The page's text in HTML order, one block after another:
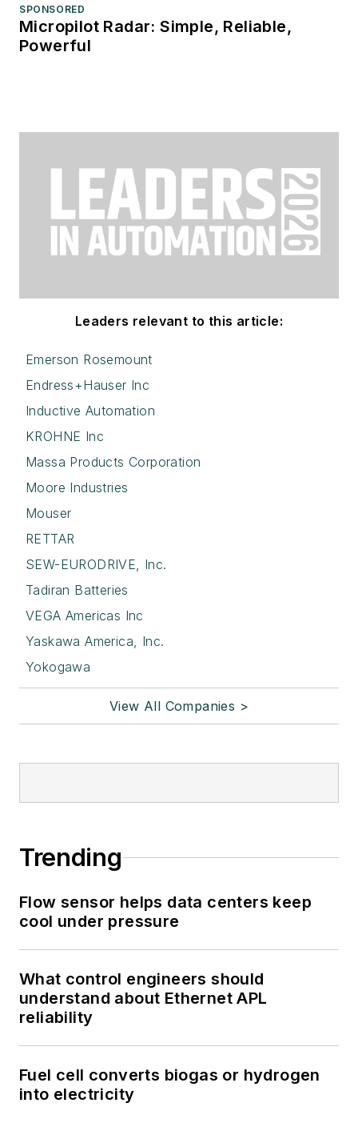
SPONSORED
Micropilot Radar: Simple, Reliable,
Powerful
Leaders relevant to this article:
Emerson Rosemount
Endress+Hauser Inc
Inductive Automation
KROHNE Inc
Massa Products Corporation
Moore Industries
Mouser
RETTAR
SEW-EURODRIVE, Inc.
Tadiran Batteries
VEGA Americas Inc
Yaskawa America, Inc.
Yokogawa
View All Companies >
Trending
Flow sensor helps data centers keep
cool under pressure
What control engineers should
understand about Ethernet APL
reliability
Fuel cell converts biogas or hydrogen
into electricity